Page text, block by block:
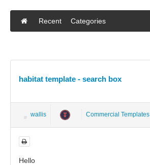
Recent Categories
habitat template - search box
wallis Commercial Templates
Hello